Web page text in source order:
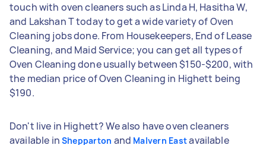
touch with oven cleaners such as Linda H, Hasitha W,
and Lakshan T today to get a wide variety of Oven
Cleaning jobs done. From Housekeepers, End of Lease
Cleaning, and Maid Service; you can get all types of
Oven Cleaning done usually between $150-$200, with
the median price of Oven Cleaning in Highett being
$190.
Don't live in Highett? We also have oven cleaners
available in Shepparton and Malvern Eastavailable